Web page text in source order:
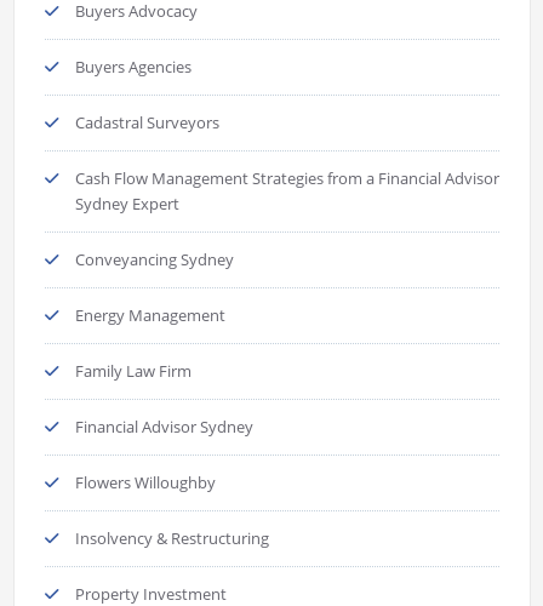
Buyers Advocacy
Buyers Agencies
Cadastral Surveyors
Cash Flow Management Strategies from a Financial Advisor
Sydney Expert
Conveyancing Sydney
Energy Management
Family Law Firm
Financial Advisor Sydney
Flowers Willoughby
Insolvency & Restructuring
Property Investment